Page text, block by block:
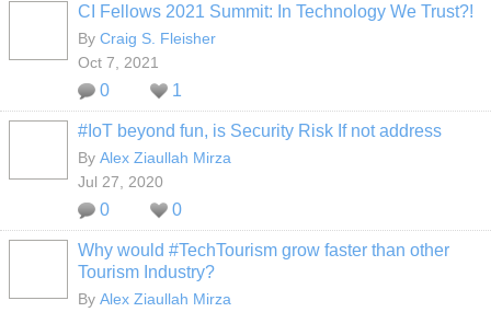
CI Fellows 2021 Summit: In Technology We Trust?!
By Craig S. Fleisher
Oct 7, 2021
0 1
#IoT beyond fun, is Security Risk If not address
By Alex Ziaullah Mirza
Jul 27, 2020
0 0
Why would #TechTourism grow faster than other
Tourism Industry?
By Alex Ziaullah Mirza